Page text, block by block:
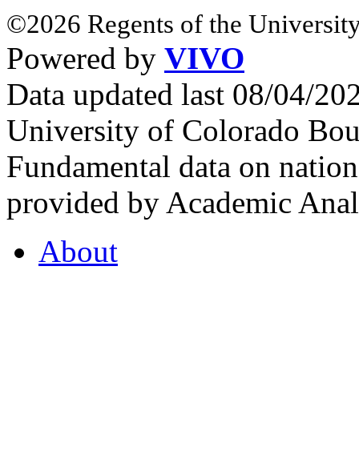
©2026 Regents of the
Powered by VIVO
Data updated last 08/04/
University of Colorado
Fundamental data on
provided by Academic
About